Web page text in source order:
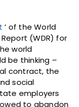
’ of the World
(WDR) for
world
be thinking –
contract, the
social
employers
to abandon